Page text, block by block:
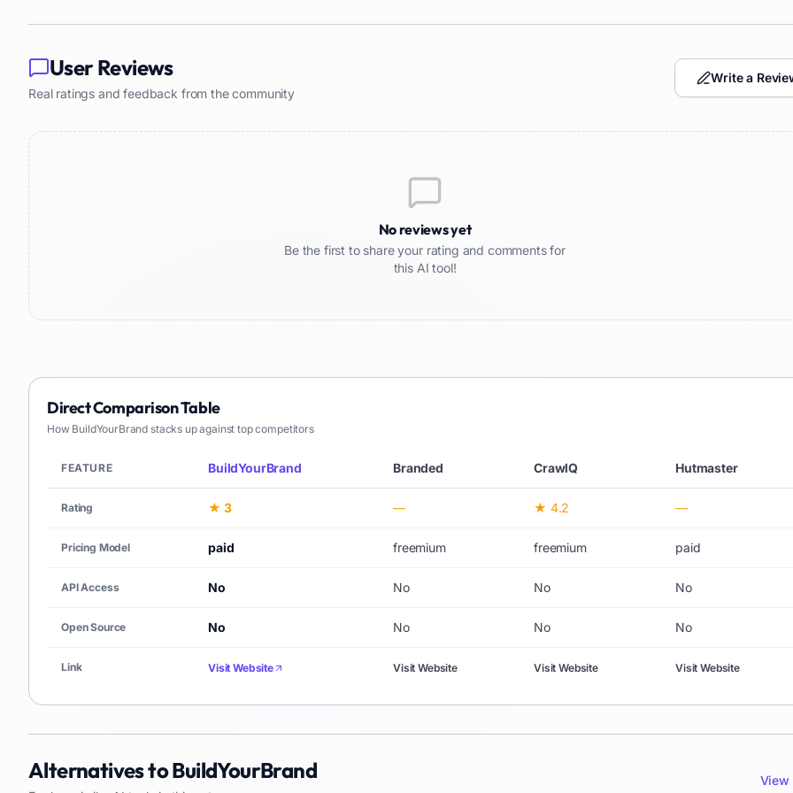
User Reviews
Real ratings and feedback from the community
Write a
No reviews yet
Be the first to share your rating and comments for
this AI tool!
Direct Comparison Table
How BuildYourBrand stacks up against top competitors
FEATURE BuildYourBrand Branded CrawlQ Hutmaster
Rating ★ 3 — ★ 4.2 —
Pricing Model paid freemium freemium paid
API Access No No No No
Open Source No No No No
Link Visit Website Visit Website Visit Website Visit Website
Alternatives toBuildYourBrand